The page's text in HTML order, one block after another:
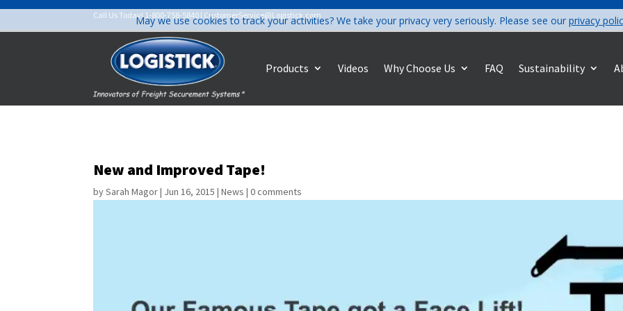
Call Us Today!1-800-758-5840 | CustomerService@Logistick.com
Products Videos Why Choose Us FAQ Sustainability
New and Improved Tape!
bySarah Magor| Jun 16, 2015 |News |0 comments
May we use cookies to track your activities? We take your privacy very seriously. Please see our privacy